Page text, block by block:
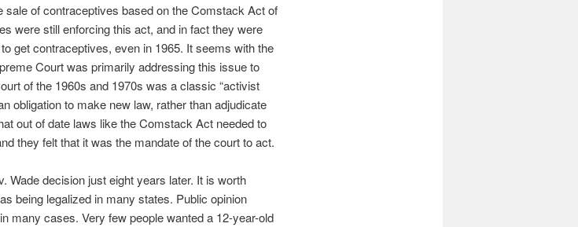
sale of contraceptives based on the Comstack Act of
were still enforcing this act, and in fact they were
get contraceptives, even in 1965. It seems with the
Court was primarily addressing this issue to
of the 1960s and 1970s was a classic “activist
obligation to make new law, rather than adjudicate
out of date laws like the Comstack Act needed to
they felt that it was the mandate of the court to act.
Wade decision just eight years later. It is worth
being legalized in many states. Public opinion
many cases. Very few people wanted a 12-year-old